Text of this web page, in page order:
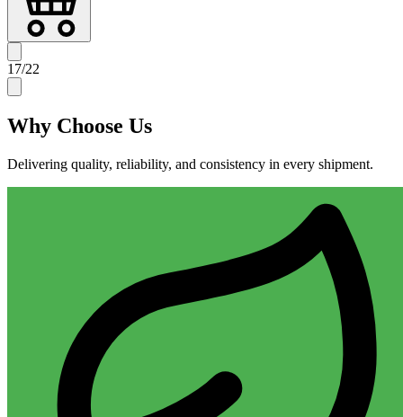
17/22
Why Choose Us
Delivering quality, reliability, and consistency in every shipment.